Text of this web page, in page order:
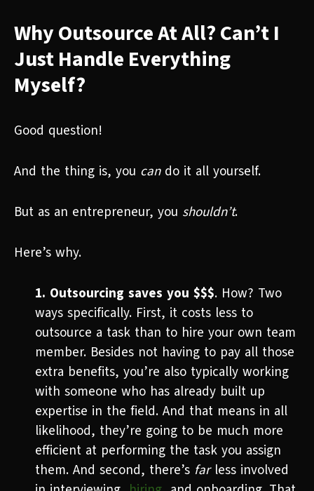
Why Outsource At All? Can’t I
Just Handle Everything
Myself?
Good question!
And the thing is, you cando it all yourself.
But as an entrepreneur, you shouldn’t.
Here’s why.
1. Outsourcing saves you $$$. How? Two
ways specifically. First, it costs less to
outsource a task than to hire your own team
member. Besides not having to pay all those
extra benefits, you’re also typically working
with someone who has already built up
expertise in the field. And that means in all
likelihood, they’re going to be much more
efficient at performing the task you assign
them. And second, there’s far less involved